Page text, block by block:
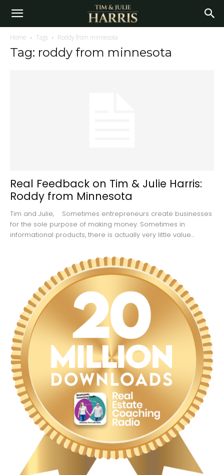
Home Tags Roddy from minnesota
Tag: roddy from minnesota
Real Feedback on Tim & Julie Harris:
Roddy from Minnesota
Tim and Julie, Sometimes entrepreneurs create businesses
for the sole purpose of making money. Sometimes in
informational products, there is actually very little value...